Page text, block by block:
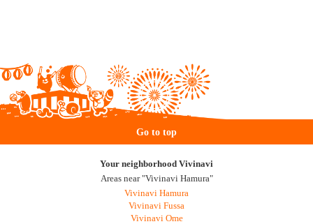
Go to top
Your neighborhood Vivinavi
Areas near "Vivinavi Hamura"
Vivinavi Hamura
Vivinavi Fussa
Vivinavi Ome